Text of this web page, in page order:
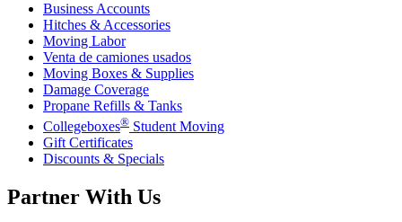
Business Accounts
Hitches & Accessories
Moving Labor
Venta de camiones usados
Moving Boxes & Supplies
Damage Coverage
Propane Refills & Tanks
Collegeboxes® Student Moving
Gift Certificates
Discounts & Specials
Partner With Us